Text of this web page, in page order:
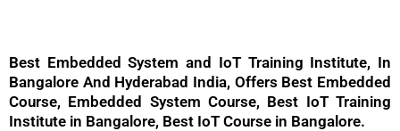
Best Embedded System and IoT Training Institute, In
Bangalore And Hyderabad India, Offers Best Embedded
Course, Embedded System Course, Best IoT Training
Institute in Bangalore, Best IoT Course in Bangalore.